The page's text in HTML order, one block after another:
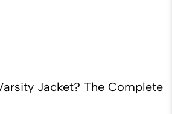
Jacket? The Complete